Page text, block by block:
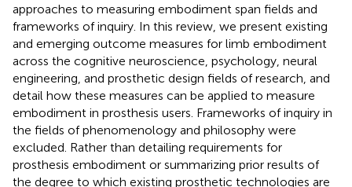
approaches to measuring embodiment span fields and
frameworks of inquiry. In this review, we present existing
and emerging outcome measures for limb embodiment
across the cognitive neuroscience, psychology, neural
engineering, and prosthetic design fields of research, and
detail how these measures can be applied to measure
embodiment in prosthesis users. Frameworks of inquiry in
the fields of phenomenology and philosophy were
excluded. Rather than detailing requirements for
prosthesis embodiment or summarizing prior results of
the degree to which existing prosthetic technologies are